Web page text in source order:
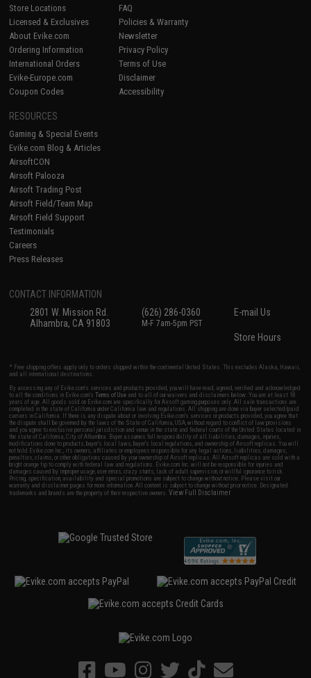
Store Locations
Licensed & Exclusives
About Evike.com
Ordering Information
International Orders
Evike-Europe.com
Coupon Codes
FAQ
Policies & Warranty
Newsletter
Privacy Policy
Terms of Use
Disclaimer
Accessibility
RESOURCES
Gaming & Special Events
Evike.com Blog & Articles
AirsoftCON
Airsoft Palooza
Airsoft Trading Post
Airsoft Field/Team Map
Airsoft Field Support
Testimonials
Careers
Press Releases
CONTACT INFORMATION
2801 W. Mission Rd.
Alhambra, CA 91803
(626) 286-0360
M-F 7am-5pm PST
E-mail Us
Store Hours
* Free shipping offers apply only to orders shipped within the continental United States. This excludes Alaska, Hawaii,
and all international destinations.
By accessing any of Evike.com's services and products provided, you will have read, agreed, verified and acknowledged
to all the conditions in Evike.com'sTerms of Use and to all of our waivers and disclaimers below: You are at least 18
years of age. All goods sold on Evike.com are specifically for Airsoft gaming purposes only. All sale transactions are
completed in the state of California under California law and regulations. All shipping are done via buyer selected/paid
carriers in California. If there is any dispute about or involving Evike.com's services or products provided, you agree that
the dispute shall be governed by the laws of the State of California, USA, without regard to conflict of law provisions
and you agree to exclusive personal jurisdiction and venue in the state and federal courts of the United States located in
the state of California, City of Alhambra. Buyer assumes full responsibility of all liabilities, damages, injuries,
modifications done to products, buyer's local laws, buyer's local regulations, and ownership of Airsoft replicas. You will
not hold Evike.com Inc., its owners, affiliates or employees responsible for any legal actions, liabilities, damages,
penalties, claims, or other obligations caused by your ownership of Airsoft replicas. All Airsoft replicas are sold with a
bright orange tip to comply with federal law and regulations. Evike.com Inc. will not be responsible for injuries and
damages caused by improper usage, user errors, crazy stunts, lack of adult supervision, or willful ignorance to risk.
Pricing, specification, availability and special promotions are subject to change without notice. Please visit our
warranty and disclaimer pages for more information. All content is subject to change without prior notice. Designated
trademarks and brands are the property of their respective owners.View Full Disclaimer